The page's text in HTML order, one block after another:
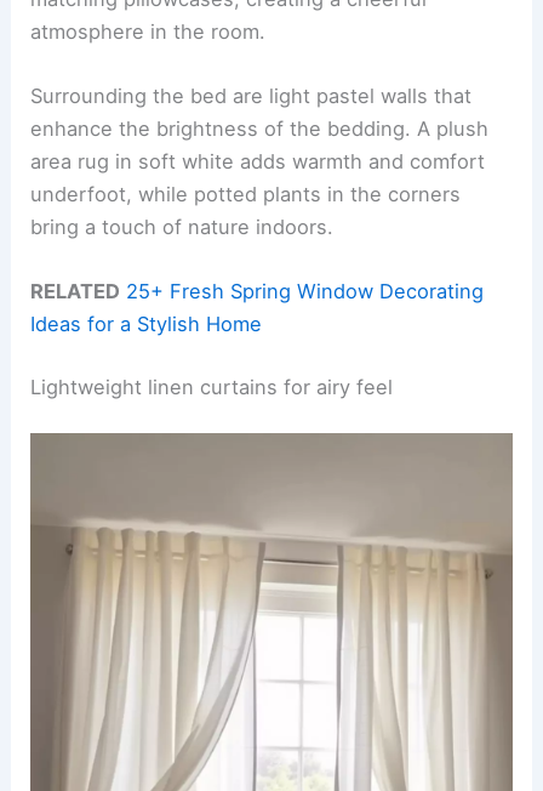
atmosphere in the room.
Surrounding the bed are light pastel walls that
enhance the brightness of the bedding. A plush
area rug in soft white adds warmth and comfort
underfoot, while potted plants in the corners
bring a touch of nature indoors.
RELATED 25+ Fresh Spring Window Decorating
Ideas for a Stylish Home
Lightweight linen curtains for airy feel